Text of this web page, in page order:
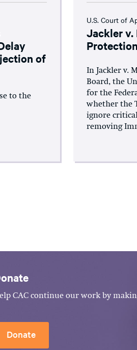
of
to the
U.S. Court of
Jackler v.
In Jackler v.
Board, the
for the
whether the
ignore
removing
CAC continue our work by
Donate